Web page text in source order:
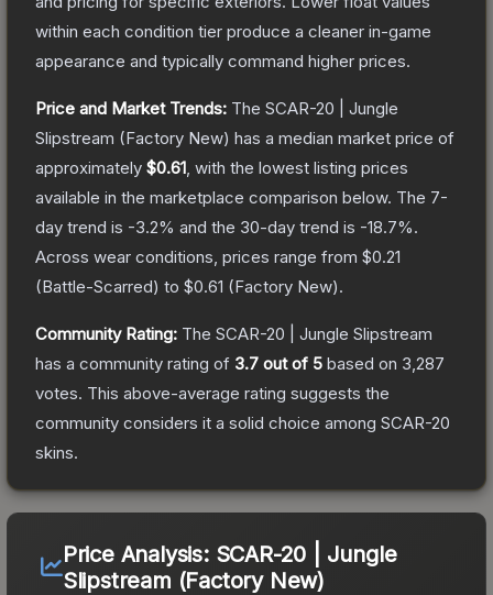
within each condition tier produce a cleaner in-game
appearance and typically command higher prices.
Price and Market Trends: The SCAR-20 | Jungle
Slipstream (Factory New) has a median market price of
approximately $0.61 , with the lowest listing prices
available in the marketplace comparison below. The 7-
day trend is -3.2% and the 30-day trend is -18.7%.
Across wear conditions, prices range from $0.21
(Battle-Scarred) to $0.61 (Factory New).
Community Rating: The SCAR-20 | Jungle Slipstream
has a community rating of 3.7 out of 5 based on 3,287
votes. This above-average rating suggests the
community considers it a solid choice among SCAR-20
skins.
Price Analysis: SCAR-20 | Jungle
Slipstream (Factory New)